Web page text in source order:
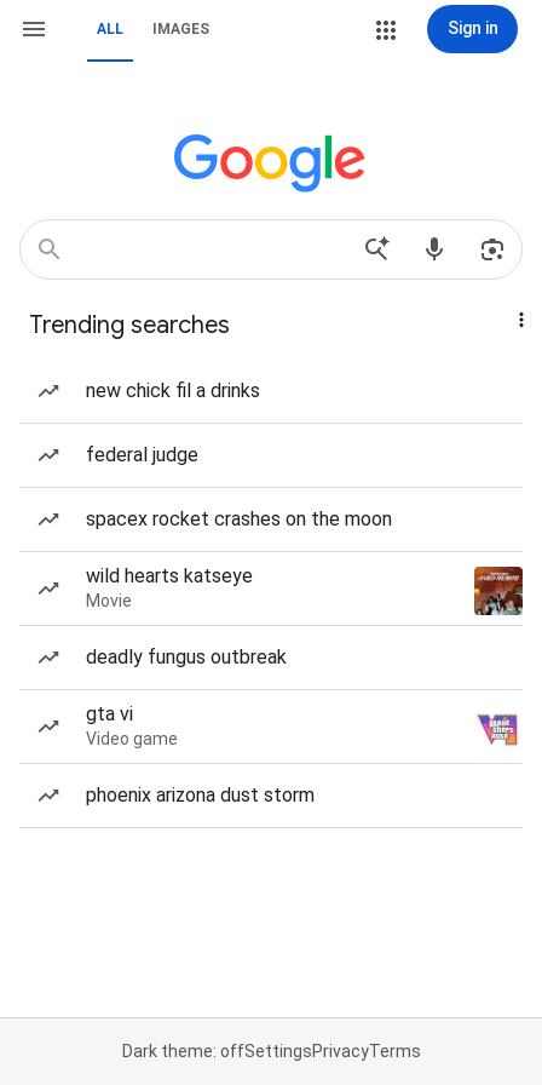
ALL IMAGES Sign in
Trending searches
new chick fil a drinks
federal judge
spacex rocket crashes on the moon
wild hearts katseye
Movie
deadly fungus outbreak
gta vi
Video game
phoenix arizona dust storm
Dark theme: offSettingsPrivacyTerms